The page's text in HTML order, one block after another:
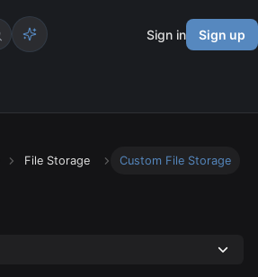
Sign in Sign up
File Storage Custom File Storage